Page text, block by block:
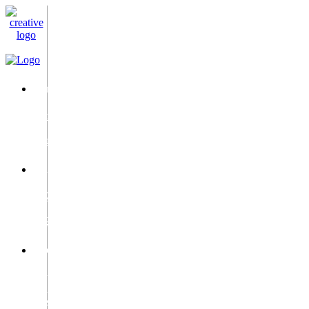
Email
info@c-
c.ae
+971
9528987
Location
2Dubai
Oasis,